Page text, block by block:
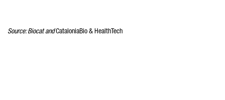
Source: Biocat andCataloniaBio & HealthTech